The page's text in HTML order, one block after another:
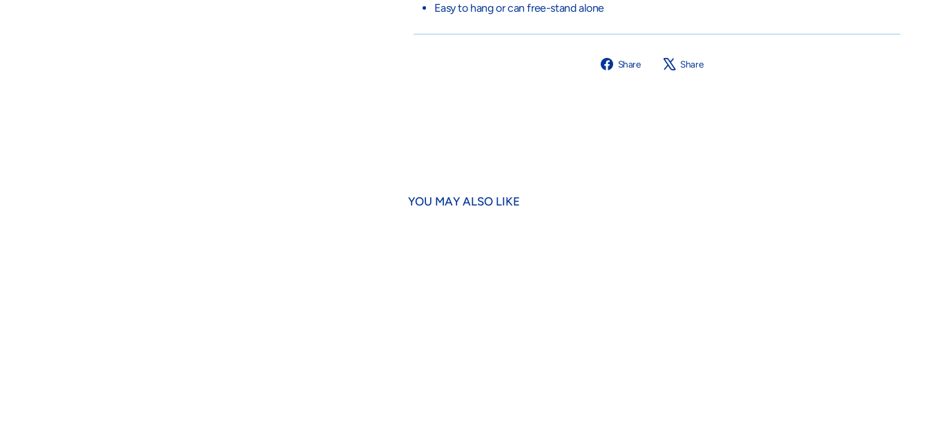
Easy to hang or can free-stand alone
Share
Share Share
YOU MAY ALSO LIKE